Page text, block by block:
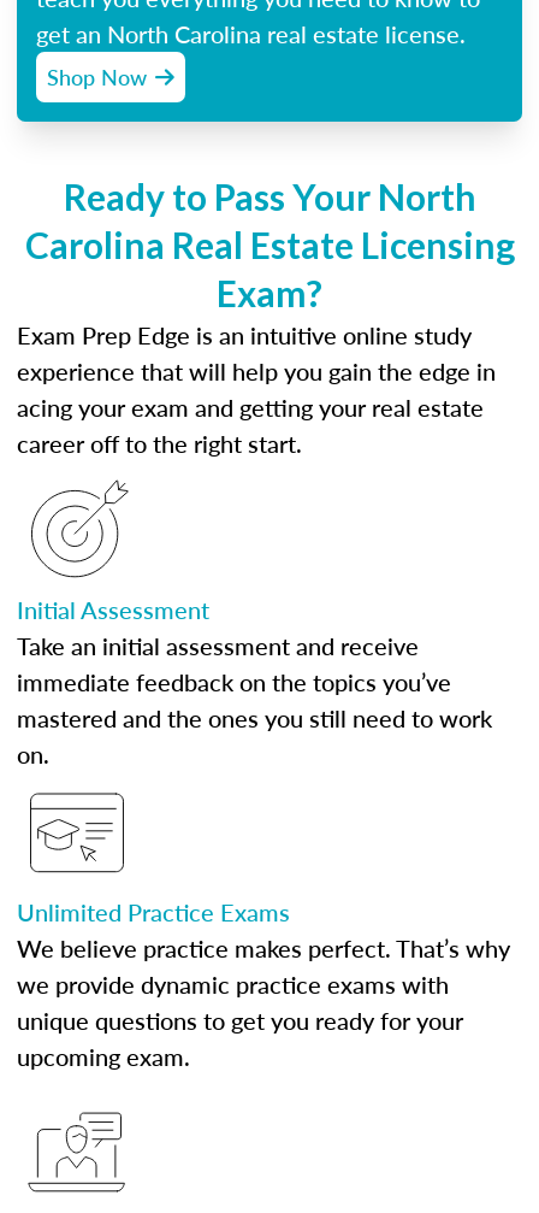
get an North Carolina real estate license.
Shop Now
Ready to Pass Your North
Carolina Real Estate Licensing
Exam?
Exam Prep Edge is an intuitive online study
experience that will help you gain the edge in
acing your exam and getting your real estate
career off to the right start.
Initial Assessment
Take an initial assessment and receive
immediate feedback on the topics you’ve
mastered and the ones you still need to work
on.
Unlimited Practice Exams
We believe practice makes perfect. That’s why
we provide dynamic practice exams with
unique questions to get you ready for your
upcoming exam.